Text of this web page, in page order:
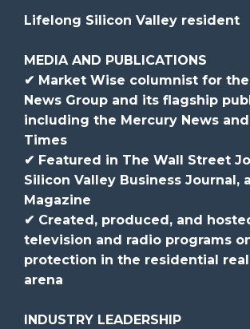
Lifelong Silicon Valley resident
MEDIA AND PUBLICATIONS
✔ Market Wise columnist for the
News Group and its flagship
including the Mercury News and
Times
✔ Featured in The Wall Street
Silicon Valley Business Journal,
Magazine
✔ Created, produced, and
television and radio programs
protection in the residential
arena
INDUSTRY LEADERSHIP